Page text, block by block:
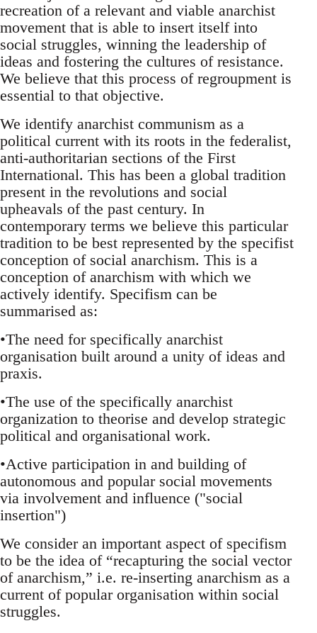
recreation of a relevant and viable anarchist
movement that is able to insert itself into
social struggles, winning the leadership of
ideas and fostering the cultures of resistance.
We believe that this process of regroupment is
essential to that objective.
We identify anarchist communism as a
political current with its roots in the federalist,
anti-authoritarian sections of the First
International. This has been a global tradition
present in the revolutions and social
upheavals of the past century. In
contemporary terms we believe this particular
tradition to be best represented by the specifist
conception of social anarchism. This is a
conception of anarchism with which we
actively identify. Specifism can be
summarised as:
•The need for specifically anarchist
organisation built around a unity of ideas and
praxis.
•The use of the specifically anarchist
organization to theorise and develop strategic
political and organisational work.
•Active participation in and building of
autonomous and popular social movements
via involvement and influence ("social
insertion")
We consider an important aspect of specifism
to be the idea of “recapturing the social vector
of anarchism,” i.e. re-inserting anarchism as a
current of popular organisation within social
struggles.